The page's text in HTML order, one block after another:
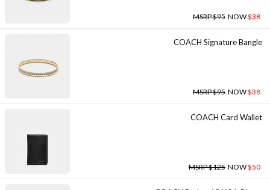
MSRP $95 NOW$38
COACH Signature Bangle
MSRP $95 NOW$38
COACH Card Wallet
MSRP $125 NOW$50